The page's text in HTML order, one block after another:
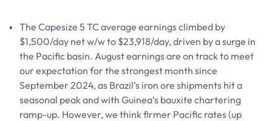
The Capesize 5 TC average earnings climbed by
$1,500/day net w/w to $23,918/day, driven by a surge in
the Pacific basin. August earnings are on track to meet
our expectation for the strongest month since
September 2024, as Brazil’s iron ore shipments hit a
seasonal peak and with Guinea’s bauxite chartering
ramp-up. However, we think firmer Pacific rates (up